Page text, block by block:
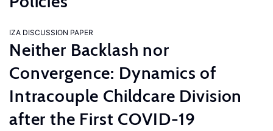
IZA DISCUSSION PAPER
Neither Backlash nor
Convergence: Dynamics of
Intracouple Childcare Division
after the First COVID-19